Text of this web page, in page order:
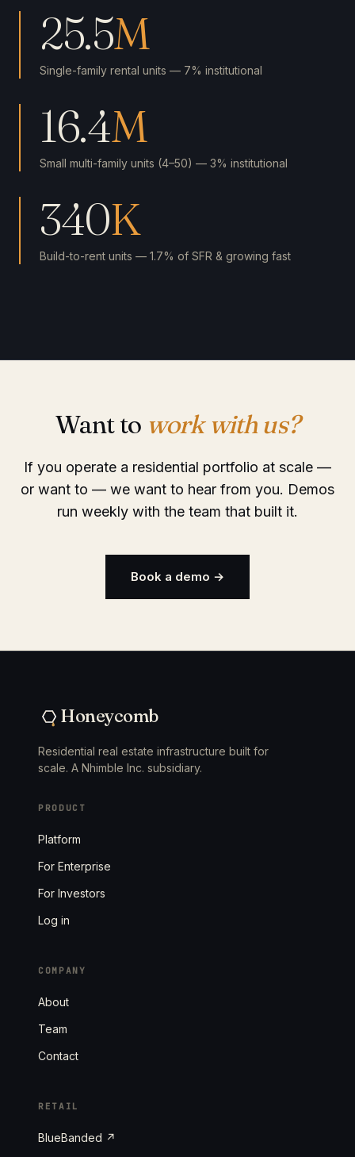
25.5M
Single-family rental units — 7% institutional
16.4M
Small multi-family units (4–50) — 3% institutional
340K
Build-to-rent units — 1.7% of SFR & growing fast
Want to work with us?
If you operate a residential portfolio at scale —
or want to — we want to hear from you. Demos
run weekly with the team that built it.
Book a demo →
Honeycomb
Residential real estate infrastructure built for
scale. A Nhimble Inc. subsidiary.
PRODUCT
Platform
For Enterprise
For Investors
Log in
COMPANY
About
Team
Contact
RETAIL
BlueBanded ↗